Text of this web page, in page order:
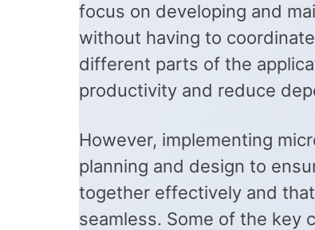
focus on developing and
without having to
different parts of the
productivity and reduce
However, implementing
planning and design to
together effectively and
seamless. Some of the key